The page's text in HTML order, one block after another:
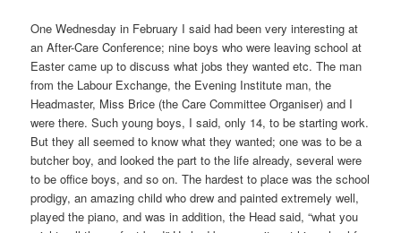
One Wednesday in February I said had been very interesting at
an After-Care Conference; nine boys who were leaving school at
Easter came up to discuss what jobs they wanted etc. The man
from the Labour Exchange, the Evening Institute man, the
Headmaster, Miss Brice (the Care Committee Organiser) and I
were there. Such young boys, I said, only 14, to be starting work.
But they all seemed to know what they wanted; one was to be a
butcher boy, and looked the part to the life already, several were
to be office boys, and so on. The hardest to place was the school
prodigy, an amazing child who drew and painted extremely well,
played the piano, and was in addition, the Head said, “what you